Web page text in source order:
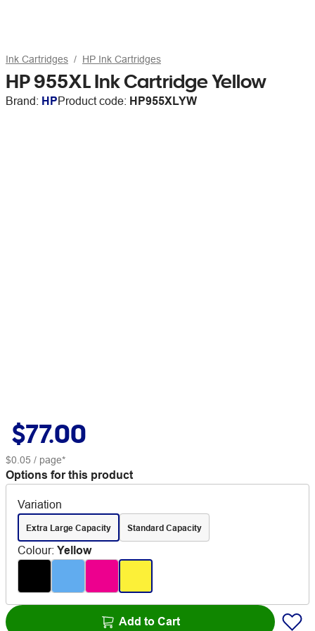
Ink Cartridges HP Ink Cartridges
HP 955XL Ink Cartridge Yellow
Brand: HPProduct code: HP955XLYW
$77.00
$0.05 / page*
Options for this product
Variation
Extra Large Capacity Standard Capacity
Colour: Yellow
Add to Cart